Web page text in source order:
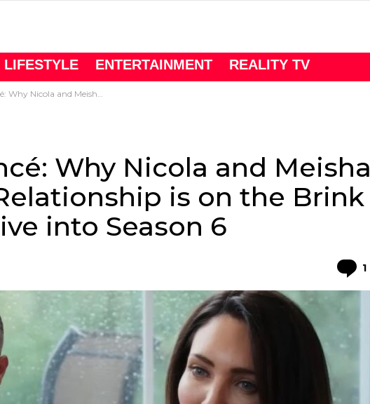
LIFESTYLE ENTERTAINMENT REALITY TV
Relationship is on the Brink – A Deep Dive into Season 6
Why Nicola and Meisha
is on the Brink
into Season 6
1